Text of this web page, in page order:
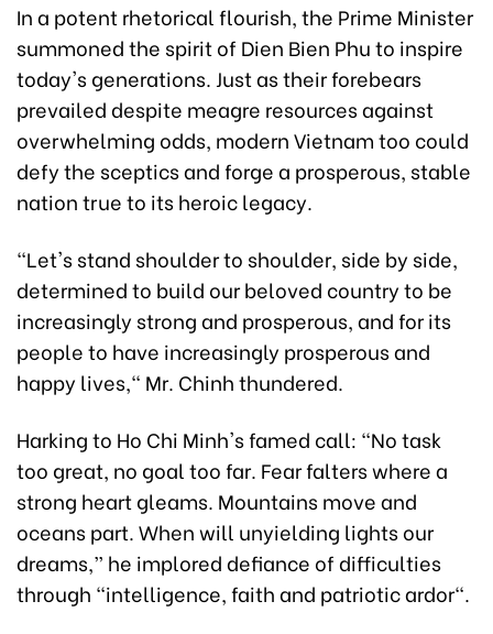
In a potent rhetorical flourish, the Prime Minister
summoned the spirit of Dien Bien Phu to inspire
today's generations. Just as their forebears
prevailed despite meagre resources against
overwhelming odds, modern Vietnam too could
defy the sceptics and forge a prosperous, stable
nation true to its heroic legacy.
"Let's stand shoulder to shoulder, side by side,
determined to build our beloved country to be
increasingly strong and prosperous, and for its
people to have increasingly prosperous and
happy lives," Mr. Chinh thundered.
Harking to Ho Chi Minh's famed call: “No task
too great, no goal too far. Fear falters where a
strong heart gleams. Mountains move and
oceans part. When will unyielding lights our
dreams,” he implored defiance of difficulties
through "intelligence, faith and patriotic ardor".